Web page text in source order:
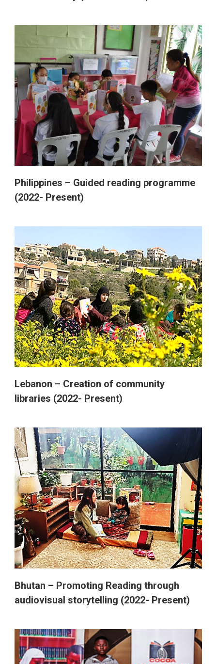
Philippines – Guided reading programme
(2022- Present)
Lebanon – Creation of community
libraries (2022- Present)
Bhutan – Promoting Reading through
audiovisual storytelling (2022- Present)